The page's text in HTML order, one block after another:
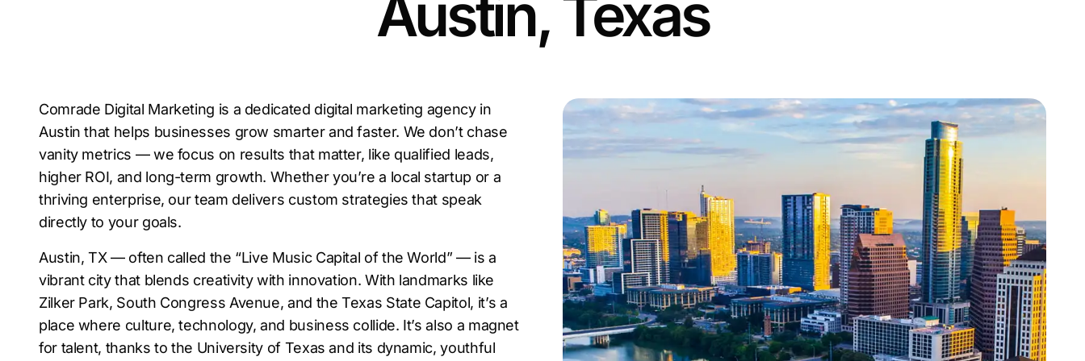
Austin, Texas
Comrade Digital Marketing is a dedicated digital marketing agency in
Austin that helps businesses grow smarter and faster. We don’t chase
vanity metrics — we focus on results that matter, like qualified leads,
higher ROI, and long-term growth. Whether you’re a local startup or a
thriving enterprise, our team delivers custom strategies that speak
directly to your goals.
Austin, TX — often called the “Live Music Capital of the World” — is a
vibrant city that blends creativity with innovation. With landmarks like
Zilker Park, South Congress Avenue, and the Texas State Capitol, it’s a
place where culture, technology, and business collide. It’s also a magnet
for talent, thanks to the University of Texas and its dynamic, youthful